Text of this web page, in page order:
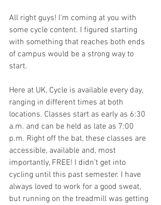
All right guys! I’m coming at you with
some cycle content. I figured starting
with something that reaches both ends
of campus would be a strong way to
start.
Here at UK, Cycle is available every day,
ranging in different times at both
locations. Classes start as early as 6:30
a.m. and can be held as late as 7:00
p.m. Right off the bat, these classes are
accessible, available and, most
importantly, FREE! I didn’t get into
cycling until this past semester. I have
always loved to work for a good sweat,
but running on the treadmill was getting